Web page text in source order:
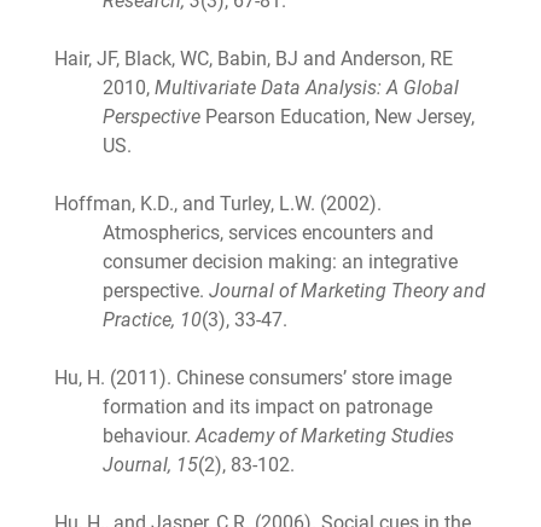
Hair, JF, Black, WC, Babin, BJ and Anderson, RE
2010, Multivariate Data Analysis: A Global
Perspective Pearson Education, New Jersey,
US.
Hoffman, K.D., and Turley, L.W. (2002).
Atmospherics, services encounters and
consumer decision making: an integrative
perspective. Journal of Marketing Theory and
Practice, 10(3), 33-47.
Hu, H. (2011). Chinese consumers’ store image
formation and its impact on patronage
behaviour. Academy of Marketing Studies
Journal, 15(2), 83-102.